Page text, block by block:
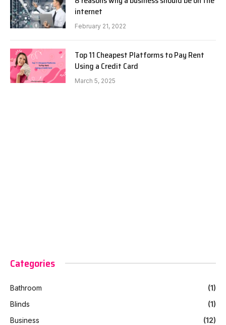
internet
February 21, 2022
Top 11 Cheapest Platforms to Pay Rent
Using a Credit Card
March 5, 2025
Categories
Bathroom
(1)
Blinds
(1)
Business
(12)